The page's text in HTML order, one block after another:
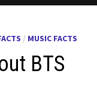
/ MUSIC FACTS
BTS